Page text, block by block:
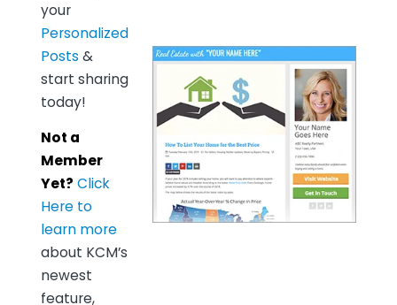
your
Personalized
Posts &
start sharing
today!
Not a
Member
Yet? Click
Here to
learn more
about KCM’s
newest
feature,